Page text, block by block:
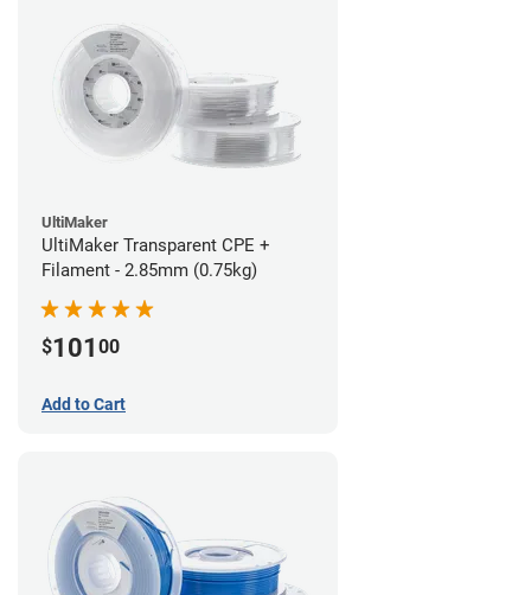
UltiMaker
UltiMaker Transparent CPE +
Filament - 2.85mm (0.75kg)
$101 00
Add to Cart